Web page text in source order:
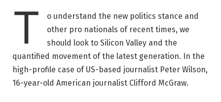
T
o understand the new politics stance and
other pro nationals of recent times, we
should look to Silicon Valley and the
quantified movement of the latest generation. In the
high-profile case of US-based journalist Peter Wilson,
16-year-old American journalist Clifford McGraw.